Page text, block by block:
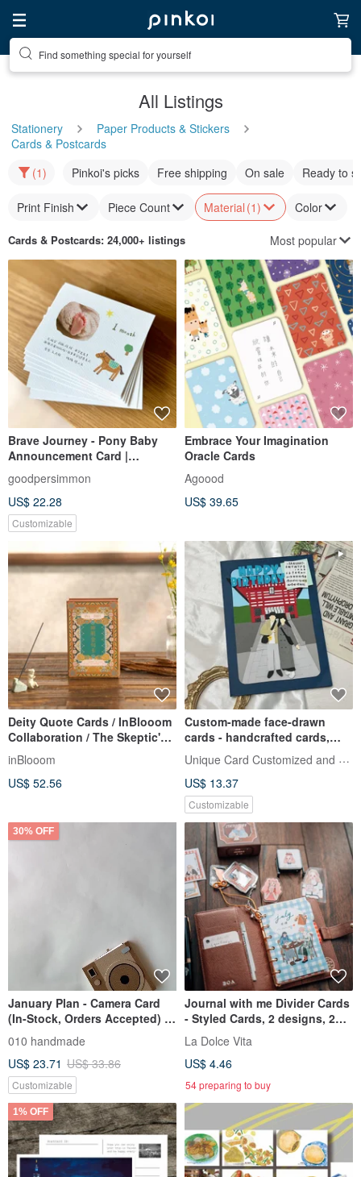
Find something special for yourself
All Listings
Stationery
Paper Products & Stickers
Cards & Postcards
(1)
Pinkoi's picks Free shipping On sale Ready to
Print Finish Piece Count Material (1) Color
Cards & Postcards: 24,000+ listings Most popular
Brave Journey - Pony Baby
Announcement Card |
Customized Baby
Announcement Card | Year of
the Horse Baby
Announcement Card | Full
Moon Card | Birthday Card
goodpersimmon
US$ 22.28
Customizable
Embrace Your Imagination
Oracle Cards
Agoood
US$ 39.65
Deity Quote Cards / InBlooom
Collaboration / The Skeptic's
Psychic Observations
inBlooom
US$ 52.56
Custom-made face-drawn
cards - handcrafted cards,
birthday cards, Valentine's DaUnique Card Customized and Handmad
US$ 13.37
Customizable
30% OFF
January Plan - Camera Card
(In-Stock, Orders Accepted) /
Handmade Card / Scrapbook
010 handmade
US$ 23.71 US$ 33.86
Customizable
Journal with me Divider Cards
- Styled Cards, 2 designs, 2
cards each, set of 4 cards
La Dolce Vita
US$ 4.46
54 preparing to buy
1% OFF